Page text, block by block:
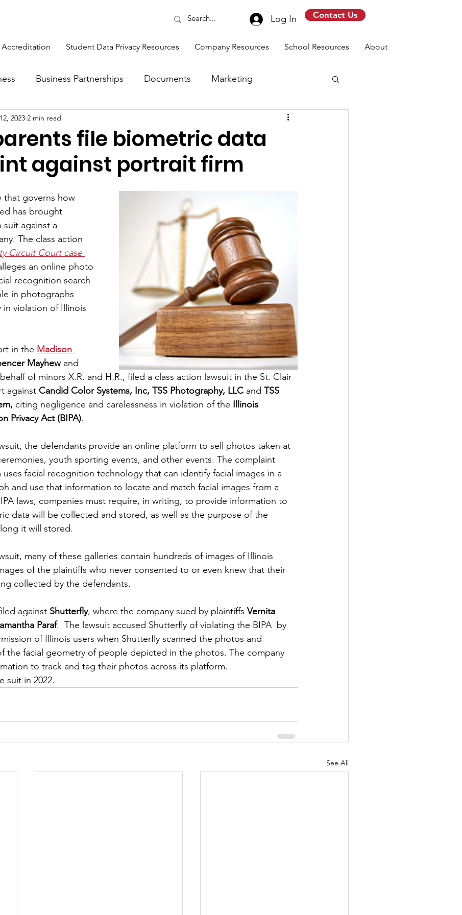
Log In Contact Us
Accreditation Student Data Privacy Resources Company Resources School Resources About
Business Partnerships Documents Marketing
Opinions
Feature Events and Training Sponsor message
file biometric data
against portrait firm
2023 2 min read
that governs how
has brought
suit against a
The class action
Circuit Court case
an online photo
recognition search
in photographs
in violation of Illinois
in the Madison
Mayhew and
of minors X.R. and H.R., filed a class action lawsuit in the St. Clair
against Candid Color Systems, Inc, TSS Photography, LLC and TSS
citing negligence and carelessness in violation of the Illinois
Privacy Act (BIPA).
the defendants provide an online platform to sell photos taken at
youth sporting events, and other events. The complaint
facial recognition technology that can identify facial images in a
and use that information to locate and match facial images from a
laws, companies must require, in writing, to provide information to
data will be collected and stored, as well as the purpose of the
it will stored.
many of these galleries contain hundreds of images of Illinois
of the plaintiffs who never consented to or even knew that their
collected by the defendants.
against Shutterfly, where the company sued by plaintiffs Vernita
Paraf.  The lawsuit accused Shutterfly of violating the BIPA  by
of Illinois users when Shutterfly scanned the photos and
the facial geometry of people depicted in the photos. The company
to track and tag their photos across its platform.
suit in 2022.
See All